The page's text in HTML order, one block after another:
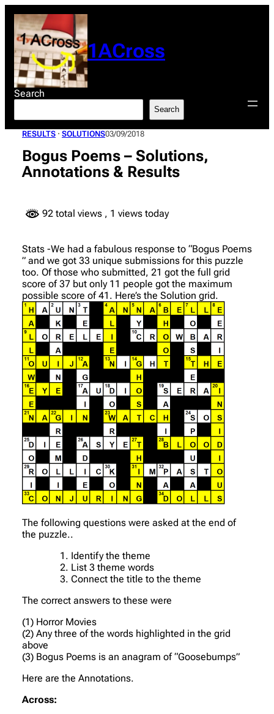
content
1ACross
Search
Search
RESULTS · SOLUTIONS03/09/2018
Bogus Poems – Solutions,
Annotations & Results
92 total views , 1 views today
Stats -We had a fabulous response to “Bogus Poems
” and we got 33 unique submissions for this puzzle
too. Of those who submitted, 21 got the full grid
score of 37 but only 11 people got the maximum
possible score of 41. Here’s the Solution grid.
The following questions were asked at the end of
the puzzle..
Identify the theme
List 3 theme words
Connect the title to the theme
The correct answers to these were
(1) Horror Movies
(2) Any three of the words highlighted in the grid
above
(3) Bogus Poems is an anagram of “Goosebumps”
Here are the Annotations.
Across: